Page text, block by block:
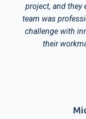
project, and they
team was
challenge with
their